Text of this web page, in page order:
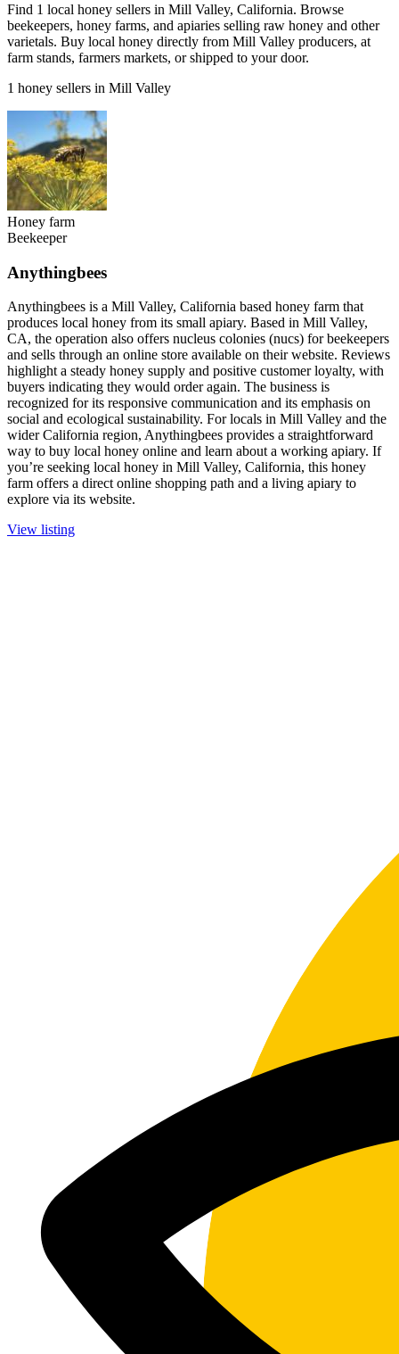
Find 1 local honey sellers in Mill Valley, California. Browse
beekeepers, honey farms, and apiaries selling raw honey and other
varietals. Buy local honey directly from Mill Valley producers, at
farm stands, farmers markets, or shipped to your door.
1 honey sellers in Mill Valley
Honey farm
Beekeeper
Anythingbees
Anythingbees is a Mill Valley, California based honey farm that
produces local honey from its small apiary. Based in Mill Valley,
CA, the operation also offers nucleus colonies (nucs) for beekeepers
and sells through an online store available on their website. Reviews
highlight a steady honey supply and positive customer loyalty, with
buyers indicating they would order again. The business is
recognized for its responsive communication and its emphasis on
social and ecological sustainability. For locals in Mill Valley and the
wider California region, Anythingbees provides a straightforward
way to buy local honey online and learn about a working apiary. If
you’re seeking local honey in Mill Valley, California, this honey
farm offers a direct online shopping path and a living apiary to
explore via its website.
View listing